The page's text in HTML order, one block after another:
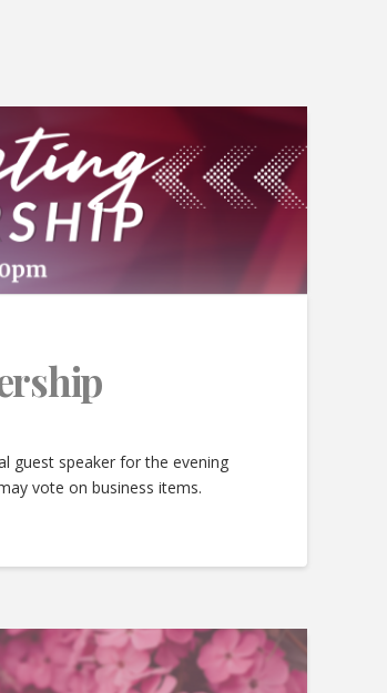
guest speaker for the evening
vote on business items.